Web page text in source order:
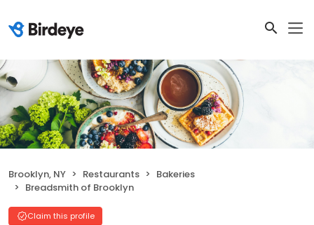
Brooklyn, NY Restaurants
Bakeries
Breadsmith of Brooklyn
Claim this profile